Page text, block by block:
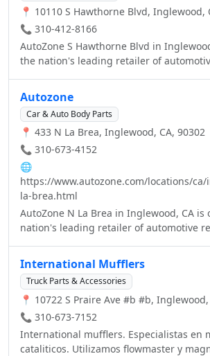
📍 10110 S Hawthorne Blvd, Inglewood,
📞 310-412-8166
AutoZone S Hawthorne Blvd in
the nation's leading retailer of
maintenance items and car accessories.
AutoZone in Inglewood, CA or call us at
Autozone
Car & Auto Body Parts
📍 433 N La Brea, Inglewood, CA, 90302
📞 310-673-4152
🌐
https://www.autozone.com/locations/
la-brea.html
AutoZone N La Brea in Inglewood, CA is
nation's leading retailer of automotive
maintenance items and car accessories.
AutoZone in Inglewood, CA or call us at
International Mufflers
Truck Parts & Accessories
📍 10722 S Praire Ave #b #b, Inglewood,
📞 310-673-7152
International mufflers. Especialistas en
cataliticos. Utilizamos flowmaster y